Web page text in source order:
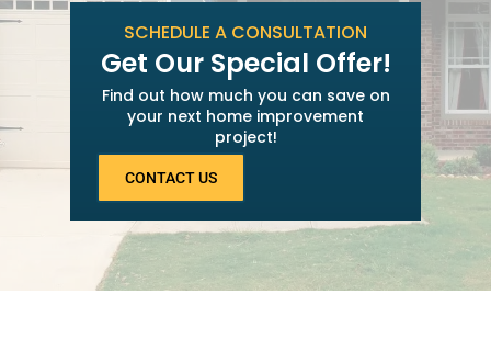
SCHEDULE A CONSULTATION
Get Our Special Offer!
Find out how much you can save on
your next home improvement
project!
CONTACT US